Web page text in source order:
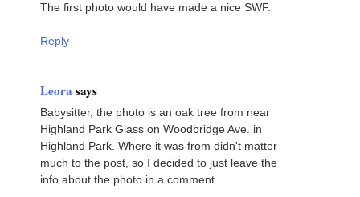
The first photo would have made a nice SWF.
Reply
Leora says
Babysitter, the photo is an oak tree from near
Highland Park Glass on Woodbridge Ave. in
Highland Park. Where it was from didn't matter
much to the post, so I decided to just leave the
info about the photo in a comment.